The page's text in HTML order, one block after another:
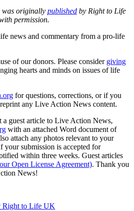
was originally published by Right to Life
permission.
news and commentary from a pro-life
of our donors. Please consider giving
hearts and minds on issues of life
for questions, corrections, or if you
any Live Action News content.
a guest article to Live Action News,
with an attached Word document of
attach any photos relevant to your
your submission is accepted for
within three weeks. Guest articles
Open License Agreement). Thank you
News!
Right to Life UK